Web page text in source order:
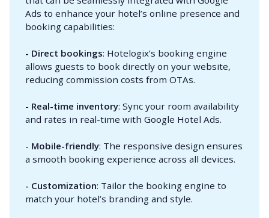
Ads to enhance your hotel’s online presence and
booking capabilities:
- Direct bookings: Hotelogix’s booking engine
allows guests to book directly on your website,
reducing commission costs from OTAs.
- Real-time inventory: Sync your room availability
and rates in real-time with Google Hotel Ads.
- Mobile-friendly: The responsive design ensures
a smooth booking experience across all devices.
- Customization: Tailor the booking engine to
match your hotel’s branding and style.